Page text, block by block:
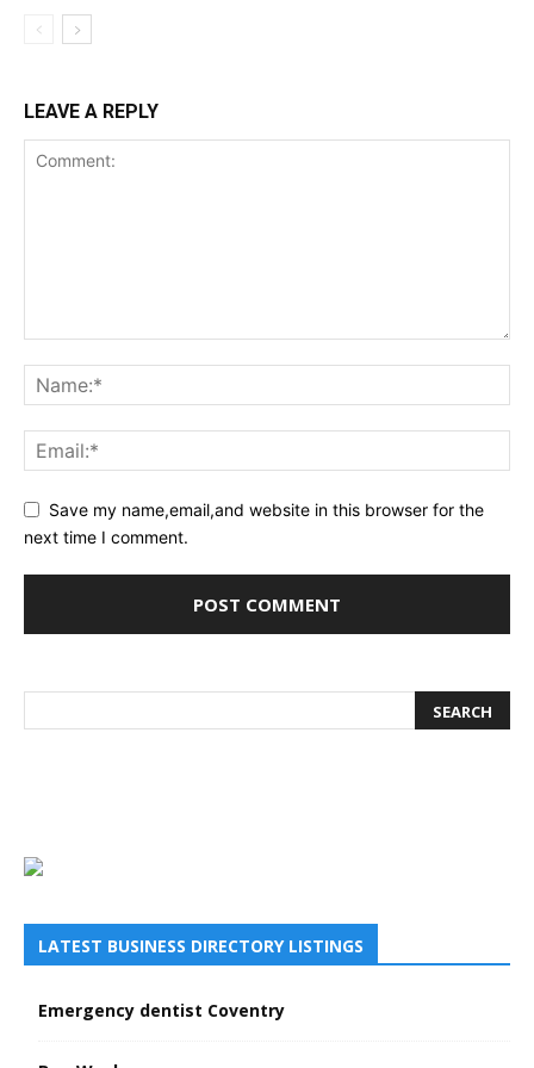
LEAVE A REPLY
Save my name,email,and website in this browser for the
next time I comment.
LATEST BUSINESS DIRECTORY LISTINGS
Emergency dentist Coventry